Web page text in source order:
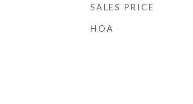
SALES PRICE
HOA